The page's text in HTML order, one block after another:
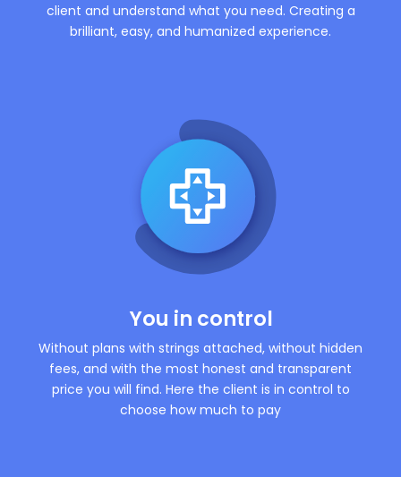
client and understand what you need. Creating a
brilliant, easy, and humanized experience.
You in control
Without plans with strings attached, without hidden
fees, and with the most honest and transparent
price you will find. Here the client is in control to
choose how much to pay